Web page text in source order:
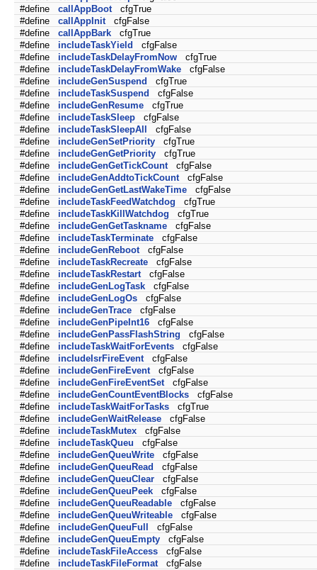
#define
callAppBootcfgTrue
#define
callAppInitcfgFalse
#define
callAppBark cfgTrue
#define
includeTaskYield
cfgFalse
#define
includeTaskDelayFromNow cfgTrue
#define
includeTaskDelayFromWake cfgFalse
#define
includeGenSuspend
cfgTrue
#define
includeTaskSuspend
cfgFalse
#define
includeGenResume cfgTrue
#define
includeTaskSleep cfgFalse
#define
includeTaskSleepAll
cfgFalse
#define
includeGenSetPriority cfgTrue
#define
includeGenGetPriority cfgTrue
#define
includeGenGetTickCountcfgFalse
#define
includeGenAddtoTickCountcfgFalse
#define
includeGenGetLastWakeTime cfgFalse
#define
includeTaskFeedWatchdog cfgTrue
#define
includeTaskKillWatchdog cfgTrue
#define
includeGenGetTaskname cfgFalse
#define
includeTaskTerminate cfgFalse
#define
includeGenRebootcfgFalse
#define
includeTaskRecreate cfgFalse
#define
includeTaskRestartcfgFalse
#define
includeGenLogTask cfgFalse
#define
includeGenLogOs cfgFalse
#define
includeGenTrace cfgFalse
#define
includeGenPipeInt16 cfgFalse
#define
includeGenPassFlashString cfgFalse
#define
includeTaskWaitForEvents cfgFalse
#define
includeIsrFireEventcfgFalse
#define
includeGenFireEventcfgFalse
#define
includeGenFireEventSetcfgFalse
#define
includeGenCountEventBlocks cfgFalse
#define
includeTaskWaitForTasks cfgTrue
#define
includeGenWaitRelease cfgFalse
#define
includeTaskMutex cfgFalse
#define
includeTaskQueu cfgFalse
#define
includeGenQueuWrite cfgFalse
#define
includeGenQueuRead
cfgFalse
#define
includeGenQueuClear cfgFalse
#define
includeGenQueuPeek cfgFalse
#define
includeGenQueuReadable cfgFalse
#define
includeGenQueuWriteable cfgFalse
#define
includeGenQueuFull
cfgFalse
#define
includeGenQueuEmpty cfgFalse
#define
includeTaskFileAccess cfgFalse
#define
includeTaskFileFormatcfgFalse